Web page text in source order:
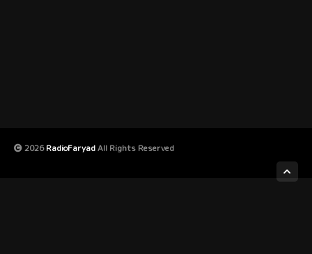
2026RadioFaryadAll Rights Reserved